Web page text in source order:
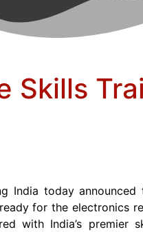
Skills
India today
for the electronics
with India’s premier